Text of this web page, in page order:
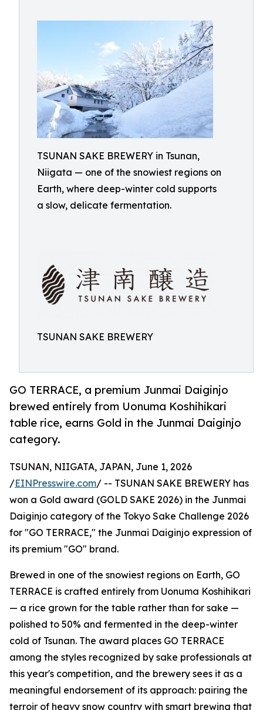
TSUNAN SAKE BREWERY in Tsunan,
Niigata — one of the snowiest regions on
Earth, where deep-winter cold supports
a slow, delicate fermentation.
TSUNAN SAKE BREWERY
GO TERRACE, a premium Junmai Daiginjo
brewed entirely from Uonuma Koshihikari
table rice, earns Gold in the Junmai Daiginjo
category.
TSUNAN, NIIGATA, JAPAN, June 1, 2026
/EINPresswire.com/ -- TSUNAN SAKE BREWERY has
won a Gold award (GOLD SAKE 2026) in the Junmai
Daiginjo category of the Tokyo Sake Challenge 2026
for "GO TERRACE," the Junmai Daiginjo expression of
its premium "GO" brand.
Brewed in one of the snowiest regions on Earth, GO
TERRACE is crafted entirely from Uonuma Koshihikari
— a rice grown for the table rather than for sake —
polished to 50% and fermented in the deep-winter
cold of Tsunan. The award places GO TERRACE
among the styles recognized by sake professionals at
this year's competition, and the brewery sees it as a
meaningful endorsement of its approach: pairing the
terroir of heavy snow country with smart brewing that